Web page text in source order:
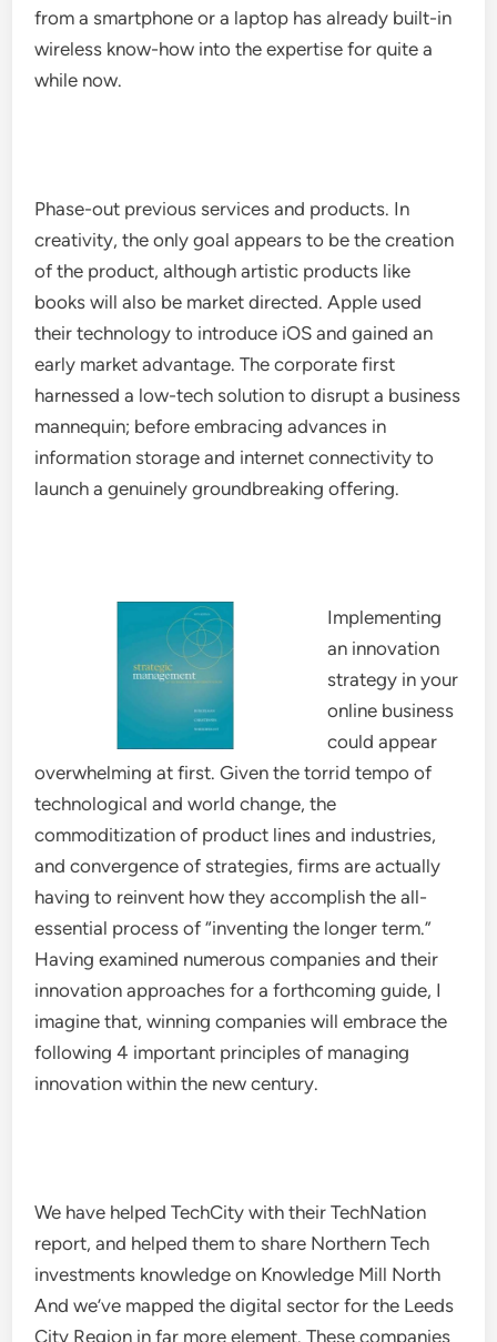
from a smartphone or a laptop has already built-in
wireless know-how into the expertise for quite a
while now.
Phase-out previous services and products. In
creativity, the only goal appears to be the creation
of the product, although artistic products like
books will also be market directed. Apple used
their technology to introduce iOS and gained an
early market advantage. The corporate first
harnessed a low-tech solution to disrupt a business
mannequin; before embracing advances in
information storage and internet connectivity to
launch a genuinely groundbreaking offering.
Implementing
an innovation
strategy in your
online business
could appear
overwhelming at first. Given the torrid tempo of
technological and world change, the
commoditization of product lines and industries,
and convergence of strategies, firms are actually
having to reinvent how they accomplish the all-
essential process of “inventing the longer term.”
Having examined numerous companies and their
innovation approaches for a forthcoming guide, I
imagine that, winning companies will embrace the
following 4 important principles of managing
innovation within the new century.
We have helped TechCity with their TechNation
report, and helped them to share Northern Tech
investments knowledge on Knowledge Mill North
And we’ve mapped the digital sector for the Leeds
City Region in far more element. These companies